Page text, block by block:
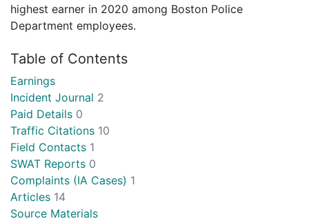
highest earner in 2020 among Boston Police
Department employees.
Table of Contents
Earnings
Incident Journal 2
Paid Details 0
Traffic Citations 10
Field Contacts 1
SWAT Reports 0
Complaints (IA Cases) 1
Articles 14
Source Materials